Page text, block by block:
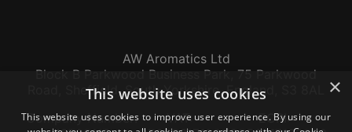
AW Aromatics Ltd
Block B Parkwood Business Park, 75 Parkwood
Road, Sheffield, South Yorkshire, England, S3 8AL
Company Number:
VAT:
EORI:
×
This website uses cookies
This website uses cookies to improve user experience. By using our